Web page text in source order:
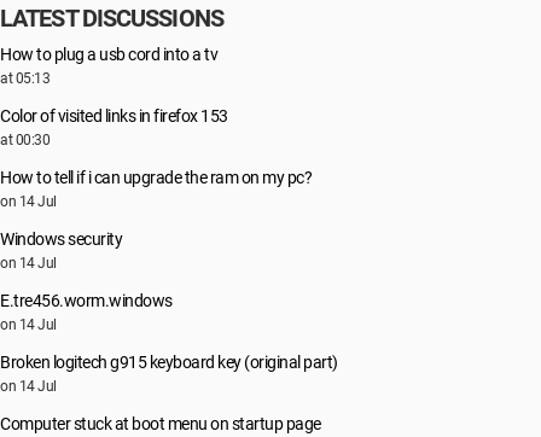
LATEST DISCUSSIONS
How to plug a usb cord into a tv
at 05:13
Color of visited links in firefox 153
at 00:30
How to tell if i can upgrade the ram on my pc?
on 14 Jul
Windows security
on 14 Jul
E.tre456.worm.windows
on 14 Jul
Broken logitech g915 keyboard key (original part)
on 14 Jul
Computer stuck at boot menu on startup page